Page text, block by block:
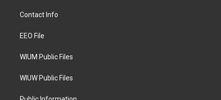
a
g
a
Contact Info
EEO File
WIUM Public Files
WIUW Public Files